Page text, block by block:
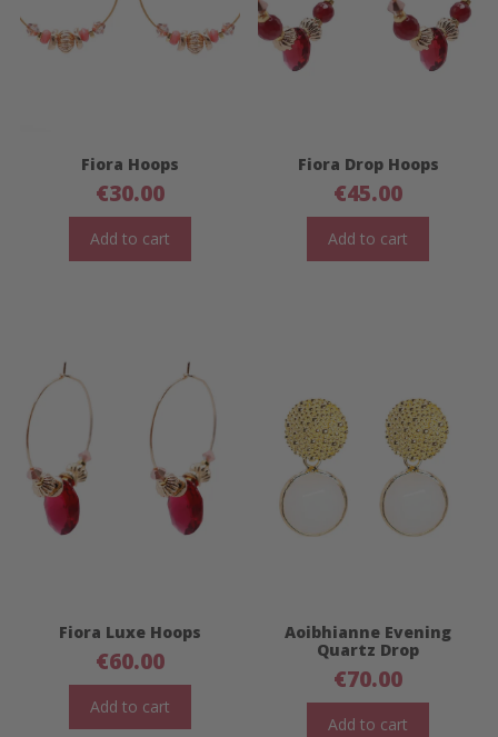
Fiora Hoops
€30.00
Add to cart
Fiora Drop Hoops
€45.00
Add to cart
Fiora Luxe Hoops
€60.00
Add to cart
Aoibhianne Evening
Quartz Drop
€70.00
Add to cart